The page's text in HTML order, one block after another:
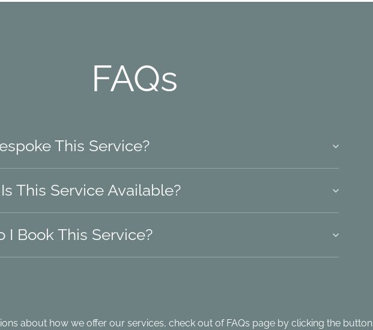
FAQs
This Service?
This Service Available?
I Book This Service?
about how we offer our services, check out of FAQs page by clicking the button